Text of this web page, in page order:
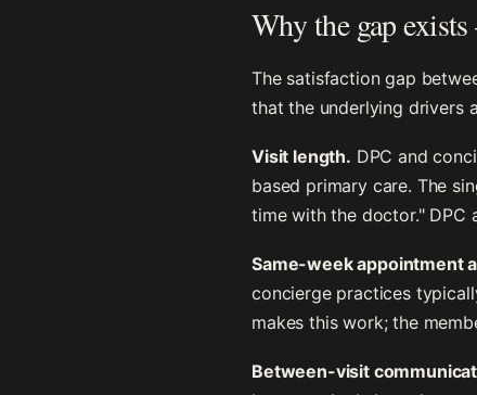
Why the gap
The satisfaction gap
that the underlying drivers
Visit length. DPC and
based primary care. The
time with the doctor." DPC
Same-week appointment
concierge practices
makes this work; the
Between-visit